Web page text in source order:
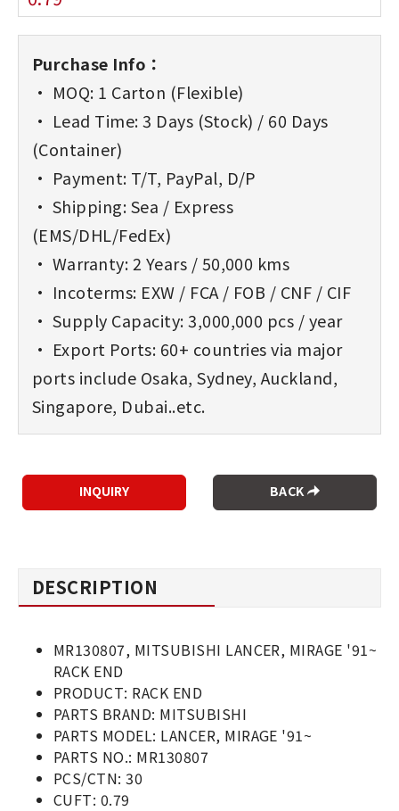
Purchase Info：
• MOQ: 1 Carton (Flexible)
• Lead Time: 3 Days (Stock) / 60 Days
(Container)
• Payment: T/T, PayPal, D/P
• Shipping: Sea / Express
(EMS/DHL/FedEx)
• Warranty: 2 Years / 50,000 kms
• Incoterms: EXW / FCA / FOB / CNF / CIF
• Supply Capacity: 3,000,000 pcs / year
• Export Ports: 60+ countries via major
ports include Osaka, Sydney, Auckland,
Singapore, Dubai..etc.
BACK
DESCRIPTION
MR130807, MITSUBISHI LANCER, MIRAGE '91~
RACK END
PRODUCT: RACK END
PARTS BRAND: MITSUBISHI
PARTS MODEL: LANCER, MIRAGE '91~
PARTS NO.: MR130807
PCS/CTN: 30
CUFT: 0.79